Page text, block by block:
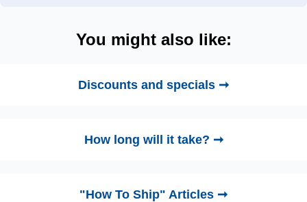
You might also like:
Discounts and specials ➞
How long will it take? ➞
"How To Ship" Articles ➞